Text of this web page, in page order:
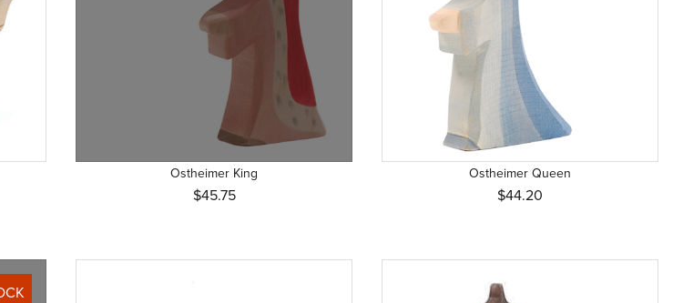
Ostheimer King
$45.75
Ostheimer Queen
$44.20